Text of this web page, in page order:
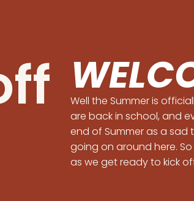
Well the Summer is
are back in school, and
end of Summer as a sad
going on around here.
as we get ready to kick